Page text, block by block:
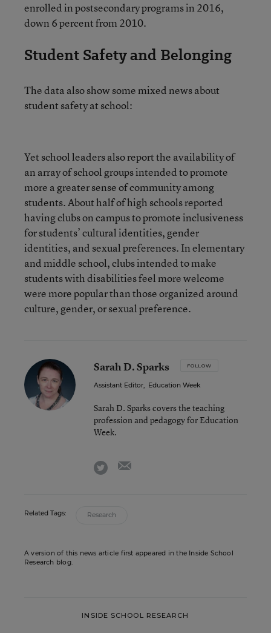
enrolled in postsecondary programs in 2016,
down 6 percent from 2010.
Student Safety and Belonging
The data also show some mixed news about
student safety at school:
Yet school leaders also report the availability of
an array of school groups intended to promote
more a greater sense of community among
students. About half of high schools reported
having clubs on campus to promote inclusiveness
for students’ cultural identities, gender
identities, and sexual preferences. In elementary
and middle school, clubs intended to make
students with disabilities feel more welcome
were more popular than those organized around
culture, gender, or sexual preference.
Sarah D. Sparks FOLLOW
Assistant Editor, Education Week
Sarah D. Sparks covers the teaching
profession and pedagogy for Education
Week.
twitter
Related Tags: Research
A version of this news article first appeared in the Inside School
Research blog.
INSIDE SCHOOL RESEARCH